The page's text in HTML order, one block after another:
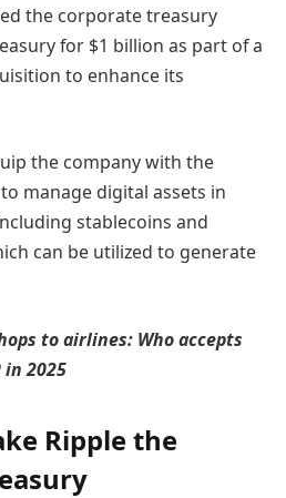
the corporate treasury
for $1 billion as part of a
to enhance its
the company with the
manage digital assets in
stablecoins and
can be utilized to generate
to airlines: Who accepts
in 2025
Ripple the